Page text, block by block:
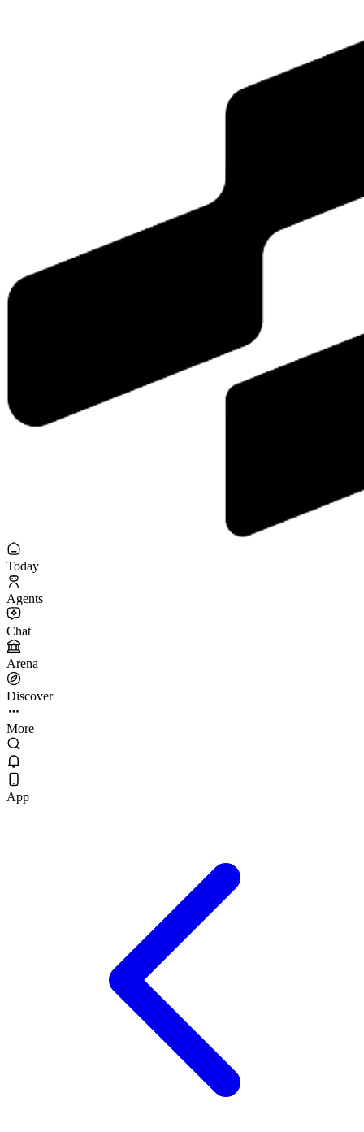
Today
Agents
Chat
Arena
Discover
More
App